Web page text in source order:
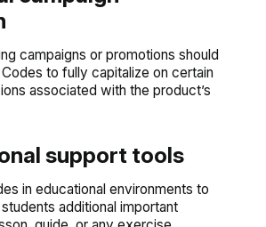
campaigns or promotions should
to fully capitalize on certain
associated with the product’s
support tools
in educational environments to
additional important